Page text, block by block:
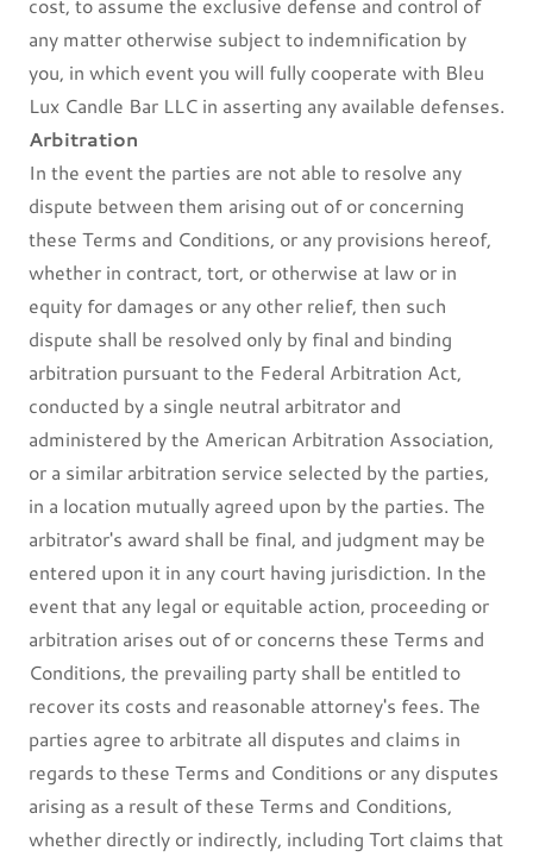
any matter otherwise subject to indemnification by
you, in which event you will fully cooperate with Bleu
Lux Candle Bar LLC in asserting any available defenses.
Arbitration
In the event the parties are not able to resolve any
dispute between them arising out of or concerning
these Terms and Conditions, or any provisions hereof,
whether in contract, tort, or otherwise at law or in
equity for damages or any other relief, then such
dispute shall be resolved only by final and binding
arbitration pursuant to the Federal Arbitration Act,
conducted by a single neutral arbitrator and
administered by the American Arbitration Association,
or a similar arbitration service selected by the parties,
in a location mutually agreed upon by the parties. The
arbitrator's award shall be final, and judgment may be
entered upon it in any court having jurisdiction. In the
event that any legal or equitable action, proceeding or
arbitration arises out of or concerns these Terms and
Conditions, the prevailing party shall be entitled to
recover its costs and reasonable attorney's fees. The
parties agree to arbitrate all disputes and claims in
regards to these Terms and Conditions or any disputes
arising as a result of these Terms and Conditions,
whether directly or indirectly, including Tort claims that